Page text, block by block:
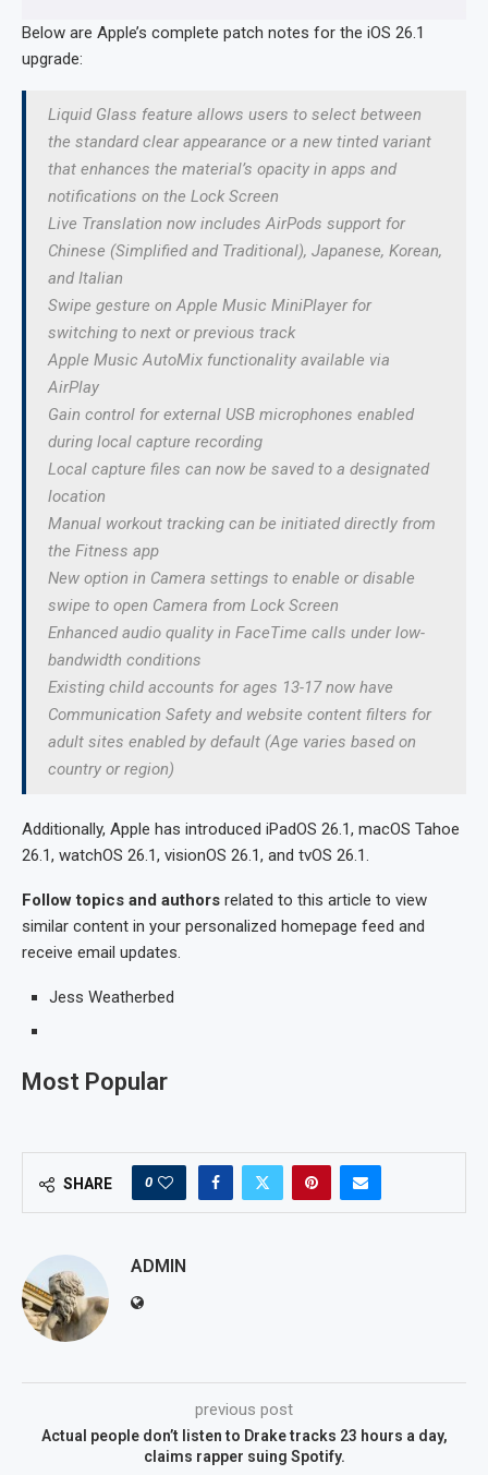
Below are Apple’s complete patch notes for the iOS 26.1
upgrade:
Liquid Glass feature allows users to select between
the standard clear appearance or a new tinted variant
that enhances the material’s opacity in apps and
notifications on the Lock Screen
Live Translation now includes AirPods support for
Chinese (Simplified and Traditional), Japanese, Korean,
and Italian
Swipe gesture on Apple Music MiniPlayer for
switching to next or previous track
Apple Music AutoMix functionality available via
AirPlay
Gain control for external USB microphones enabled
during local capture recording
Local capture files can now be saved to a designated
location
Manual workout tracking can be initiated directly from
the Fitness app
New option in Camera settings to enable or disable
swipe to open Camera from Lock Screen
Enhanced audio quality in FaceTime calls under low-
bandwidth conditions
Existing child accounts for ages 13-17 now have
Communication Safety and website content filters for
adult sites enabled by default (Age varies based on
country or region)
Additionally, Apple has introduced iPadOS 26.1, macOS Tahoe
26.1, watchOS 26.1, visionOS 26.1, and tvOS 26.1.
Follow topics and authors related to this article to view
similar content in your personalized homepage feed and
receive email updates.
Jess Weatherbed
Most Popular
SHARE 0
ADMIN
previous post
Actual people don’t listen to Drake tracks 23 hours a day,
claims rapper suing Spotify.